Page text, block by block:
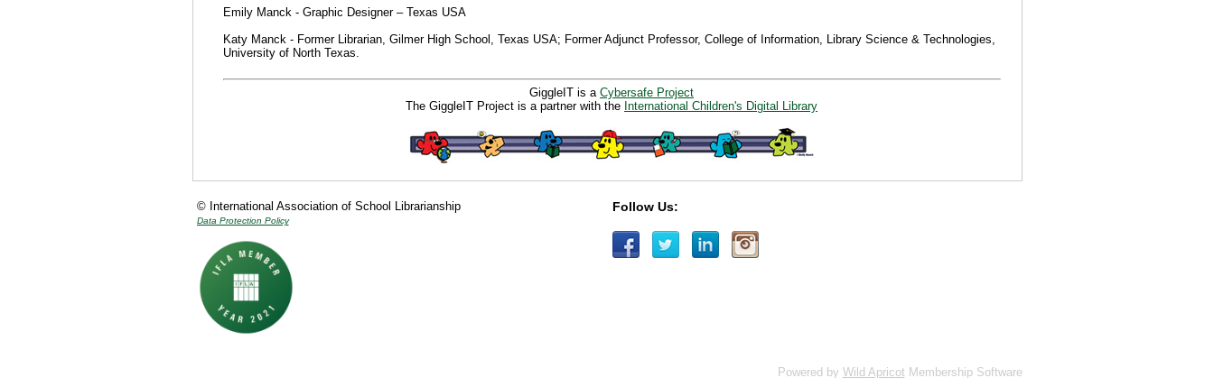
Emily Manck - Graphic Designer – Texas USA
Katy Manck - Former Librarian, Gilmer High School, Texas USA; Former Adjunct Professor, College of Information, Library Science & Technologies,
University of North Texas.
GiggleIT is a Cybersafe Project
The GiggleIT Project is a partner with the International Children's Digital Library
© International Association of School Librarianship
Data Protection Policy
Follow Us:
Powered by Wild Apricot Membership Software